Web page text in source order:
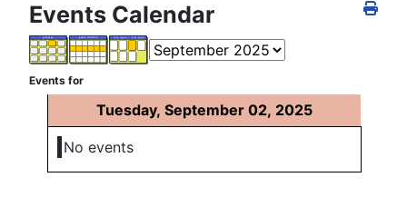
Events Calendar
Events for
Tuesday, September 02, 2025
No events